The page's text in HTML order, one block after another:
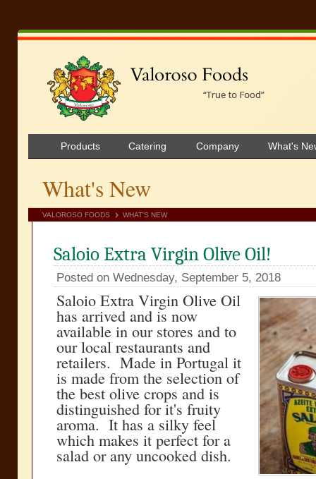
Products Catering Company What's
What's New
VALOROSO FOODS WHAT'S NEW
Saloio Extra Virgin Olive Oil!
Posted on Wednesday, September 5, 2018
Saloio Extra Virgin Olive Oil
has arrived and is now
available in our stores and to
our local restaurants and
retailers. Made in Portugal it
is made from the selection of
the best olive crops and is
distinguished for it's fruity
aroma. It has a silky feel
which makes it perfect for a
salad or any uncooked dish.